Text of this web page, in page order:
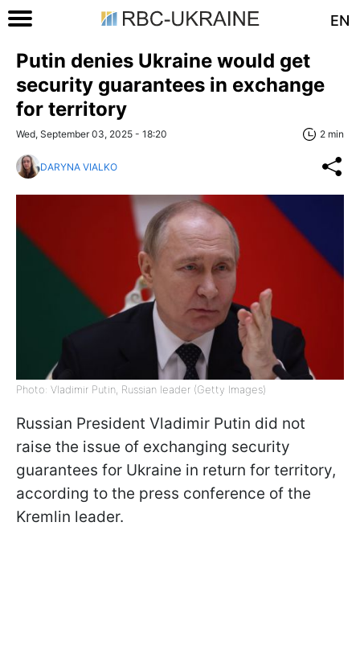
EN
Putin denies Ukraine would get
security guarantees in exchange
for territory
Wed, September 03, 2025 - 18:20 2 min
DARYNA VIALKO
Photo: Vladimir Putin, Russian leader (Getty Images)
Russian President Vladimir Putin did not
raise the issue of exchanging security
guarantees for Ukraine in return for territory,
according to the press conference of the
Kremlin leader.